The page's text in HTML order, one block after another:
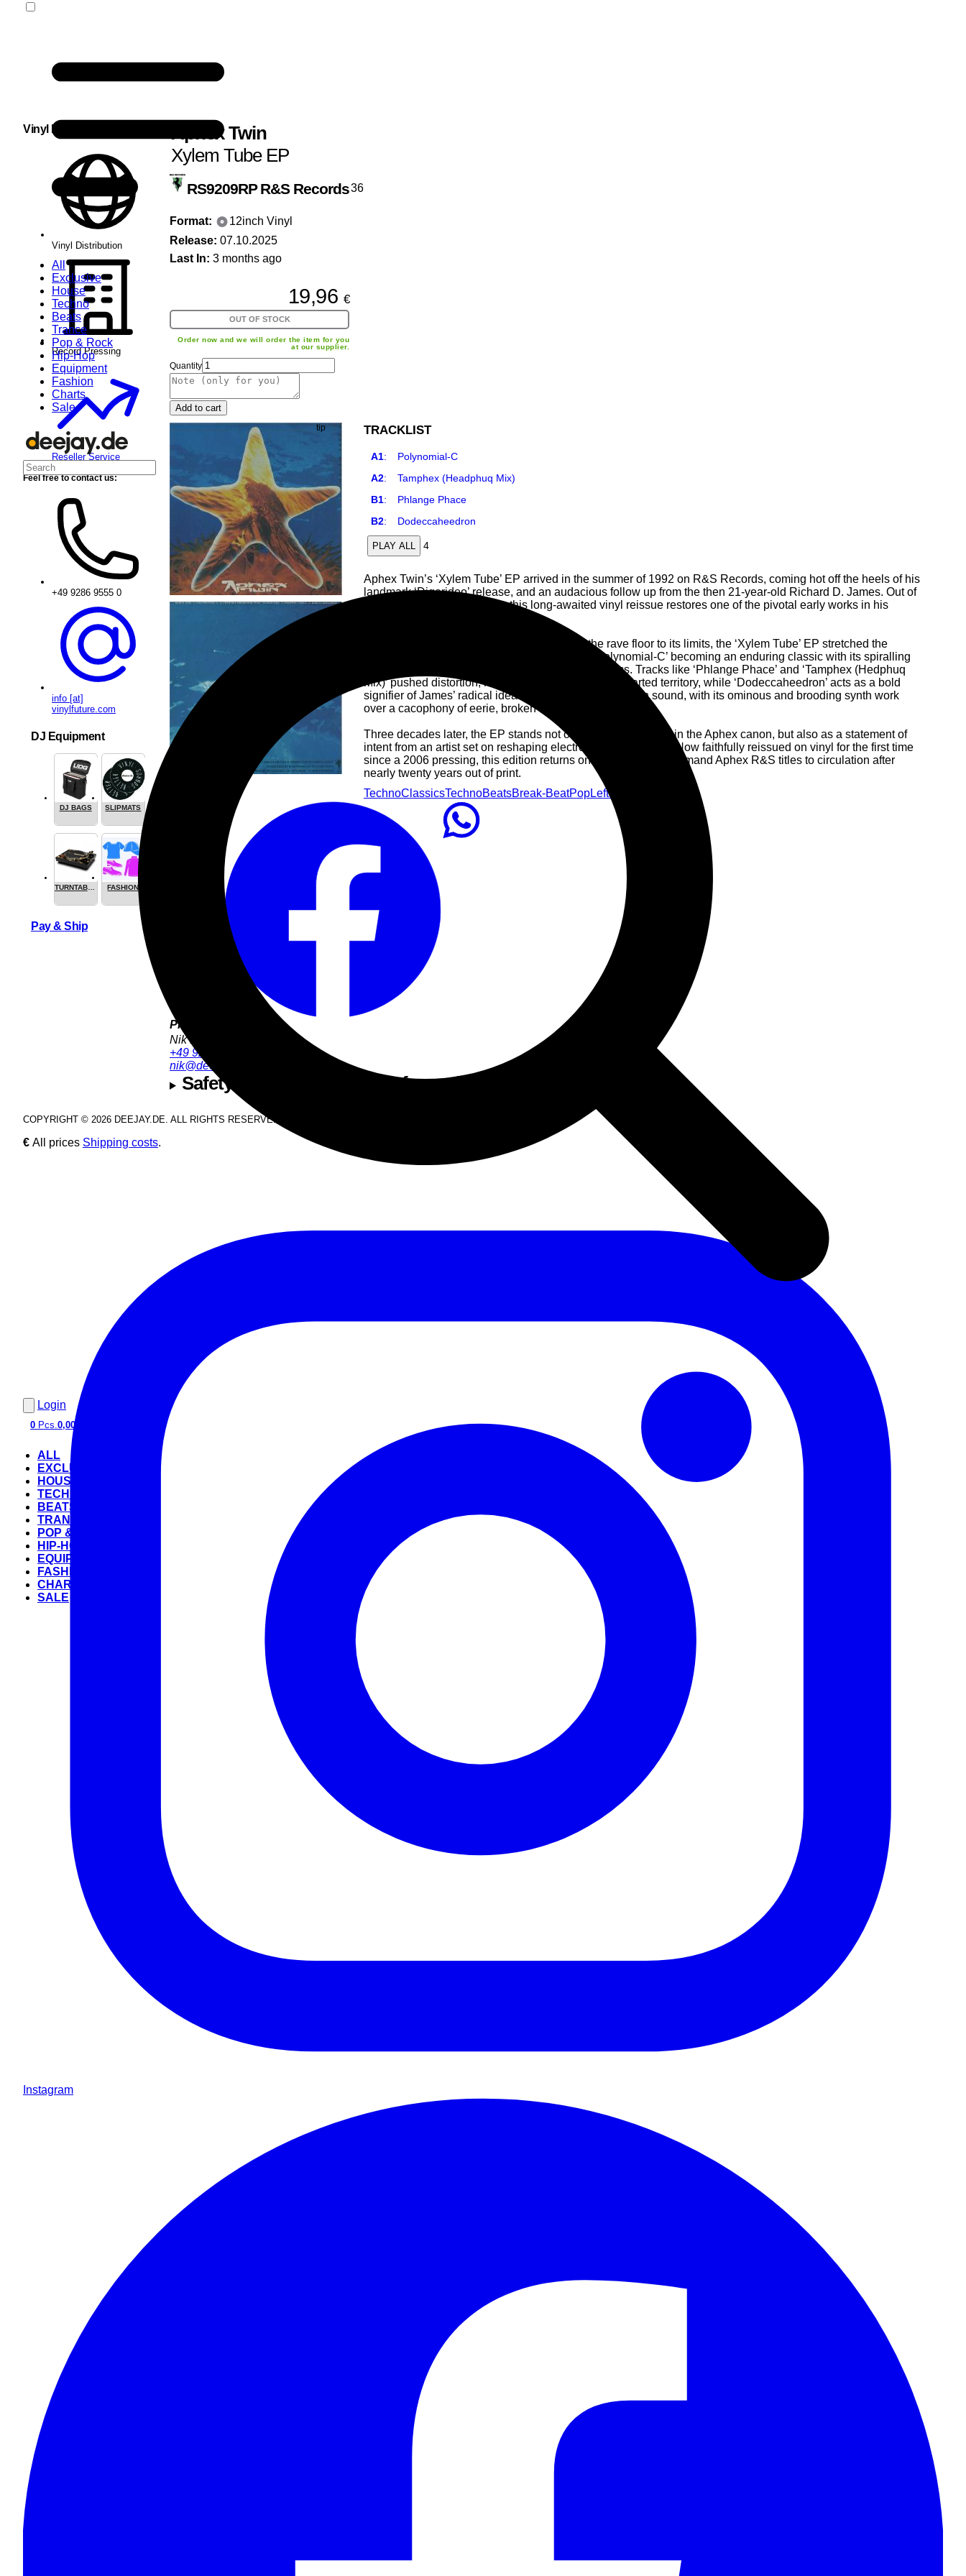
All
Exclusive
House
Techno
Beats
Trance
Pop & Rock
Hip-Hop
Equipment
Fashion
Charts
Sale
Login
0 Pcs.0,00 €
ALL
EXCLUSIVE
HOUSE
TECHNO
BEATS
TRANCE
POP & ROCK
HIP-HOP
EQUIPMENT
FASHION
CHARTS
SALE
Aphex Twin
Xylem Tube EP
RS9209RP R&S Records36
Format:
12inch Vinyl
Release: 07.10.2025
Last In: 3 months ago
19,96 €
OUT OF STOCK
Order now and we will order the item for you
at our supplier.
Quantity
Add to cart
TRACKLIST
A1:Polynomial-C
A2:Tamphex (Headphuq Mix)
B1:Phlange Phace
B2:Dodeccaheedron
PLAY ALL 4
Aphex Twin’s ‘Xylem Tube’ EP arrived in the summer of 1992 on R&S Records, coming hot off the heels of his
landmark ‘Digeridoo’ release, and an audacious follow up from the then 21-year-old Richard D. James. Out of
print for nearly two decades, this long-awaited vinyl reissue restores one of the pivotal early works in his
Where ‘Digeridoo’ pushed the endurance of the rave floor to its limits, the ‘Xylem Tube’ EP stretched the
Aphex Twin sound into new dimensions with ‘Polynomial-C’ becoming an enduring classic with its spiralling
arpeggios, shattering breakbeats and alien melodics. Tracks like ‘Phlange Phace’ and ‘Tamphex (Hedphuq
Mix)’ pushed distortion, humour and rhythm into uncharted territory, while ‘Dodeccaheedron’ acts as a bold
signifier of James’ radical ideas of how dance music can sound, with its ominous and brooding synth work
over a cacophony of eerie, broken beats.
Three decades later, the EP stands not only as a key chapter in the Aphex canon, but also as a statement of
intent from an artist set on reshaping electronic music’s DNA. Now faithfully reissued on vinyl for the first time
since a 2006 pressing, this edition returns one of the most in-demand Aphex R&S titles to circulation after
nearly twenty years out of print.
TechnoClassicsTechnoBeatsBreak-BeatPopLeftfield
Product Support:
Nik Estel
+49 9286 9555 54
nik@deejay.de
Safety and manufacturer information
Vinyl Distribution
Vinyl Distribution
Record Pressing
Reseller Service
Feel free to contact us:
+49 9286 9555 0
info [at]
vinylfuture.com
DJ Equipment
DJ BAGS SLIPMATS
TURNTABLES FASHION
Pay & Ship
COPYRIGHT © 2026 DEEJAY.DE. ALL RIGHTS RESERVED.
€ All prices Shipping costs.
Instagram